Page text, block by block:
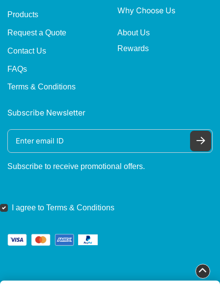
Products
Request a Quote
Contact Us
FAQs
Terms & Conditions
Why Choose Us
About Us
Rewards
Subscribe Newsletter
Subscribe to receive promotional offers.
I agree to Terms & Conditions